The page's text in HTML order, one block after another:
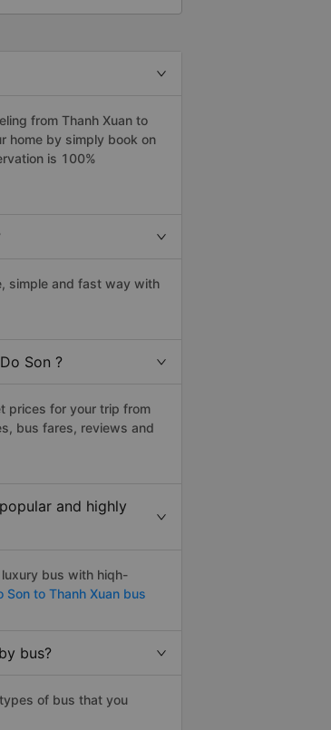
from Thanh Xuan to
home by simply book on
is 100%
simple and fast way with
Son ?
prices for your trip from
bus fares, reviews and
and highly
luxury bus with hiqh-
Son to Thanh Xuan bus
bus?
of bus that you